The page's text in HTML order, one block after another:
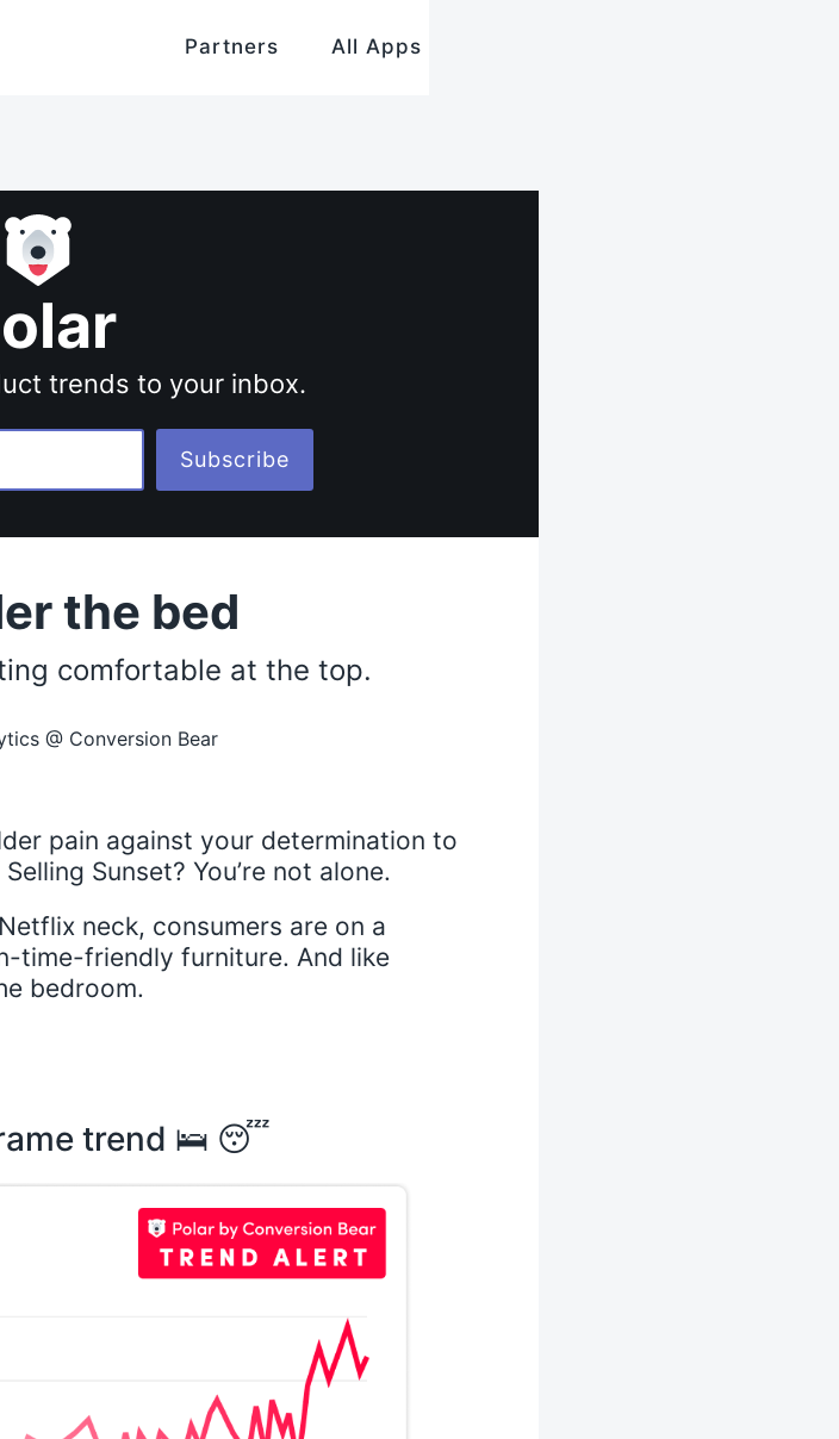
Partners All Apps
trends to your inbox.
the bed
comfortable at the top.
@ Conversion Bear
pain against your determination to
Sunset? You’re not alone.
neck, consumers are on a
time-friendly furniture. And like
bedroom.
trend 🛌 😴